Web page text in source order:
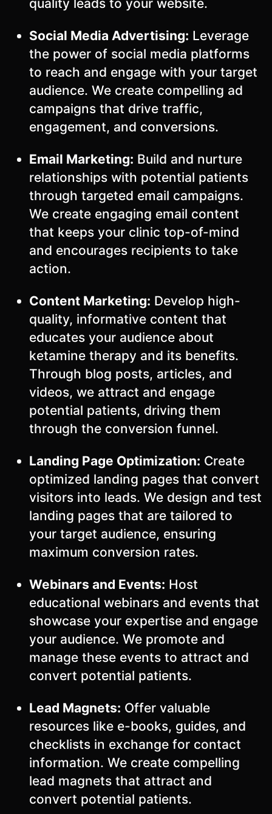
quality leads to your website.
Social Media Advertising: Leverage
the power of social media platforms
to reach and engage with your target
audience. We create compelling ad
campaigns that drive traffic,
engagement, and conversions.
Email Marketing: Build and nurture
relationships with potential patients
through targeted email campaigns.
We create engaging email content
that keeps your clinic top-of-mind
and encourages recipients to take
action.
Content Marketing: Develop high-
quality, informative content that
educates your audience about
ketamine therapy and its benefits.
Through blog posts, articles, and
videos, we attract and engage
potential patients, driving them
through the conversion funnel.
Landing Page Optimization: Create
optimized landing pages that convert
visitors into leads. We design and test
landing pages that are tailored to
your target audience, ensuring
maximum conversion rates.
Webinars and Events: Host
educational webinars and events that
showcase your expertise and engage
your audience. We promote and
manage these events to attract and
convert potential patients.
Lead Magnets: Offer valuable
resources like e-books, guides, and
checklists in exchange for contact
information. We create compelling
lead magnets that attract and
convert potential patients.